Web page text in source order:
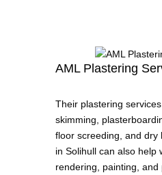
AML Plastering
Their plastering
skimming,
floor screeding, and dry
in Solihull can also help
rendering, painting, and